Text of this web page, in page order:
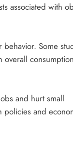
associated with
Some
overall consumption
and hurt small
policies and